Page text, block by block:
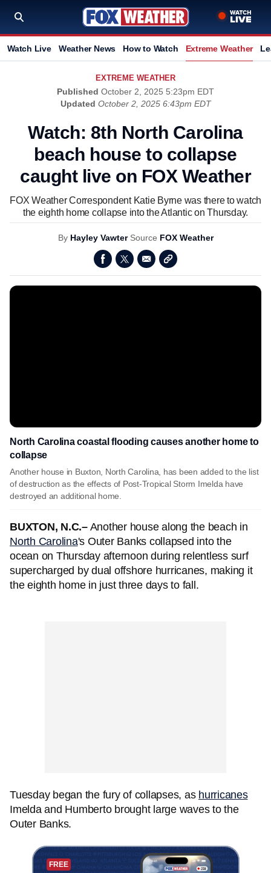
Watch Live Weather News How to Watch Extreme Weather
EXTREME WEATHER
Published October 2, 2025 5:23pm EDT
Updated October 2, 2025 6:43pm EDT
Watch: 8th North Carolina
beach house to collapse
caught live on FOX Weather
FOX Weather Correspondent Katie Byrne was there to watch
the eighth home collapse into the Atlantic on Thursday.
By Hayley Vawter Source FOX Weather
North Carolina coastal flooding causes another home to
collapse
Another house in Buxton, North Carolina, has been added to the list
of destruction as the effects of Post-Tropical Storm Imelda have
destroyed an additional home.
BUXTON, N.C.–Another house along the beach in
North Carolina's Outer Banks collapsed into the
ocean on Thursday afternoon during relentless surf
supercharged by dual offshore hurricanes, making it
the eighth home in just three days to fall.
Tuesday began the fury of collapses, as hurricanes
Imelda and Humberto brought large waves to the
Outer Banks.
FREE